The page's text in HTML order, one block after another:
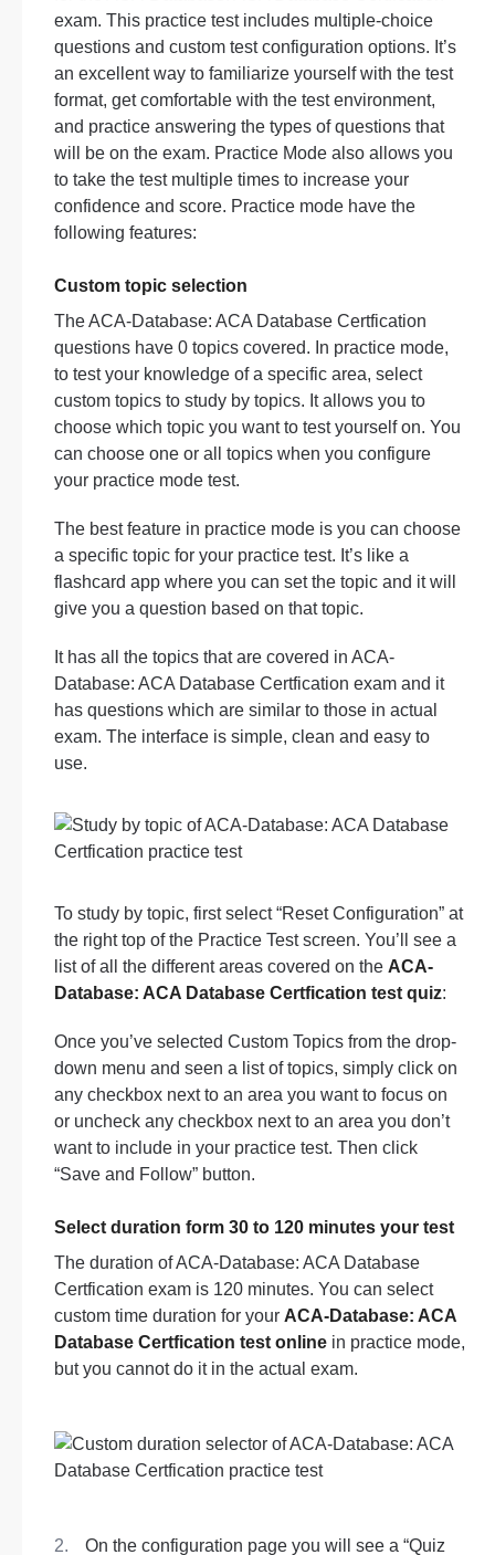
exam. This practice test includes multiple-choice
questions and custom test configuration options. It’s
an excellent way to familiarize yourself with the test
format, get comfortable with the test environment,
and practice answering the types of questions that
will be on the exam. Practice Mode also allows you
to take the test multiple times to increase your
confidence and score. Practice mode have the
following features:
Custom topic selection
The ACA-Database: ACA Database Certfication
questions have 0 topics covered. In practice mode,
to test your knowledge of a specific area, select
custom topics to study by topics. It allows you to
choose which topic you want to test yourself on. You
can choose one or all topics when you configure
your practice mode test.
The best feature in practice mode is you can choose
a specific topic for your practice test. It’s like a
flashcard app where you can set the topic and it will
give you a question based on that topic.
It has all the topics that are covered in ACA-
Database: ACA Database Certfication exam and it
has questions which are similar to those in actual
exam. The interface is simple, clean and easy to
use.
To study by topic, first select “Reset Configuration” at
the right top of the Practice Test screen. You’ll see a
list of all the different areas covered on the ACA-
Database: ACA Database Certfication test quiz:
Once you’ve selected Custom Topics from the drop-
down menu and seen a list of topics, simply click on
any checkbox next to an area you want to focus on
or uncheck any checkbox next to an area you don’t
want to include in your practice test. Then click
“Save and Follow” button.
Select duration form 30 to 120 minutes your test
The duration of ACA-Database: ACA Database
Certfication exam is 120 minutes. You can select
custom time duration for your ACA-Database: ACA
Database Certfication test online in practice mode,
but you cannot do it in the actual exam.
On the configuration page you will see a “Quiz